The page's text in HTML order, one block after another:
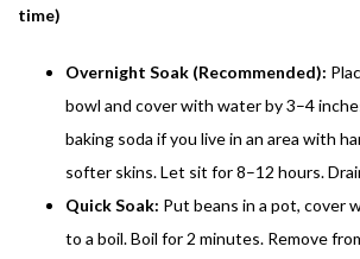
time)
Overnight Soak (Recommended):
bowl and cover with water by 3–4
baking soda if you live in an area with
softer skins. Let sit for 8–12 hours.
Quick Soak: Put beans in a pot, cover
to a boil. Boil for 2 minutes. Remove